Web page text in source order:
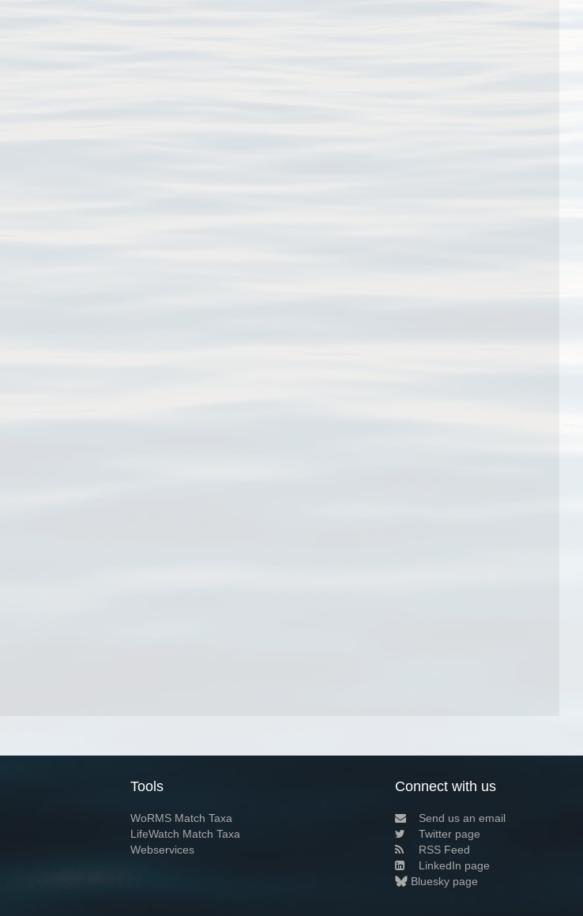
Tools
WoRMS Match Taxa
LifeWatch Match Taxa
Webservices
Connect with us
Send us an email
Twitter page
RSS Feed
LinkedIn page
Bluesky page